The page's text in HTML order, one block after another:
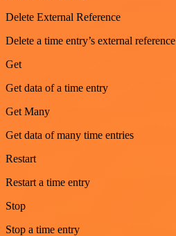
Delete External Reference
Delete a time entry’s external reference
Get
Get data of a time entry
Get Many
Get data of many time entries
Restart
Restart a time entry
Stop
Stop a time entry